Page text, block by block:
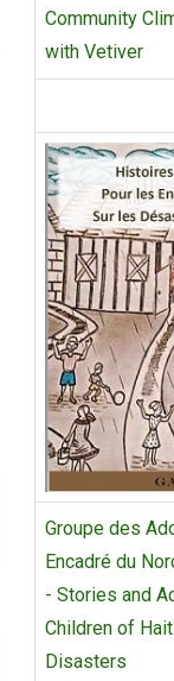
Community
with Vetiver
Groupe des
Encadré du
- Stories and
Children of
Disasters